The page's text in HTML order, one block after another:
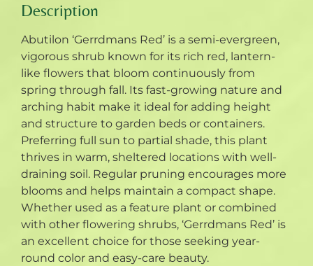
Description
Abutilon ‘Gerrdmans Red’ is a semi-evergreen,
vigorous shrub known for its rich red, lantern-
like flowers that bloom continuously from
spring through fall. Its fast-growing nature and
arching habit make it ideal for adding height
and structure to garden beds or containers.
Preferring full sun to partial shade, this plant
thrives in warm, sheltered locations with well-
draining soil. Regular pruning encourages more
blooms and helps maintain a compact shape.
Whether used as a feature plant or combined
with other flowering shrubs, ‘Gerrdmans Red’ is
an excellent choice for those seeking year-
round color and easy-care beauty.